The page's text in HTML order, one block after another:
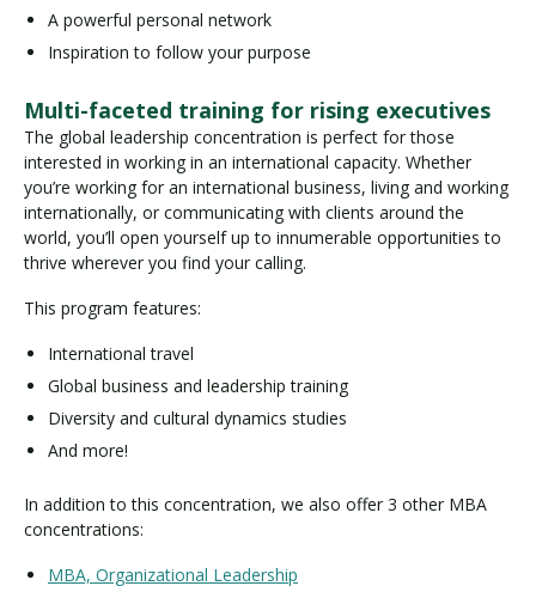
A powerful personal network
Inspiration to follow your purpose
Multi-faceted training for rising executives
The global leadership concentration is perfect for those
interested in working in an international capacity. Whether
you’re working for an international business, living and working
internationally, or communicating with clients around the
world, you’ll open yourself up to innumerable opportunities to
thrive wherever you find your calling.
This program features:
International travel
Global business and leadership training
Diversity and cultural dynamics studies
And more!
In addition to this concentration, we also offer 3 other MBA
concentrations:
MBA, Organizational Leadership